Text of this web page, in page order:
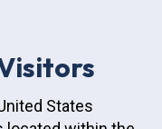
States